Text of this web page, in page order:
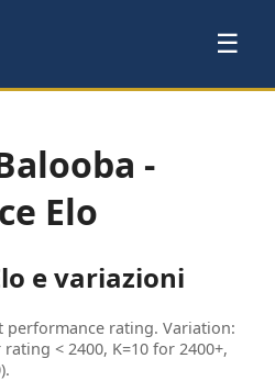
☰
-
Elo
e variazioni
performance rating. Variation:
< 2400, K=10 for 2400+,